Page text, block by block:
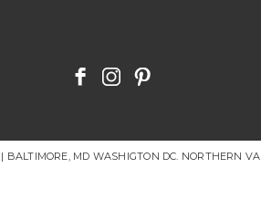
MD WASHIGTON DC. NORTHERN VA